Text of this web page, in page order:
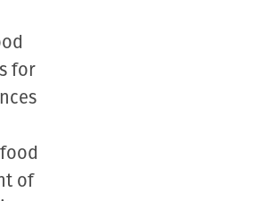
for
of